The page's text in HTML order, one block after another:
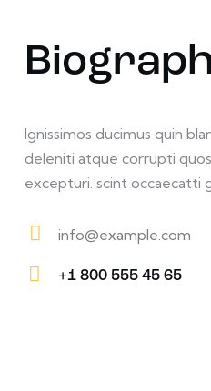
Ignissimos ducimus quin
deleniti atque corrupti
excepturi. scint occaecatti
m
info@example.com
+1 800 555 45 65